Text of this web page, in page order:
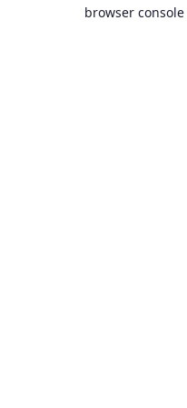
browser